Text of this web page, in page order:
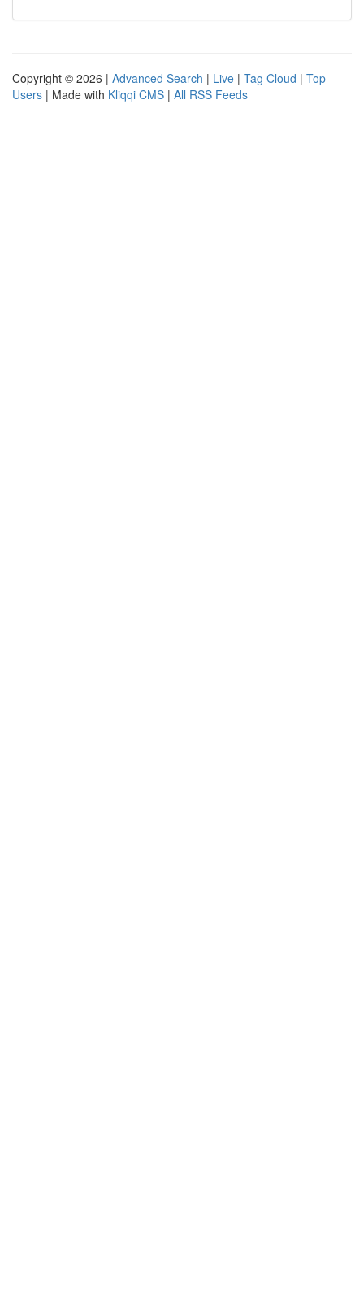
Copyright © 2026 | Advanced Search | Live | Tag Cloud | Top
Users | Made with Kliqqi CMS | All RSS Feeds